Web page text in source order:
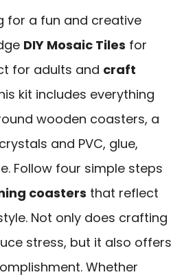
for a fun and creative
DIY Mosaic Tiles for
for adults and craft
kit includes everything
wooden coasters, a
and PVC, glue,
Follow four simple steps
coasters that reflect
Not only does crafting
stress, but it also offers
Whether